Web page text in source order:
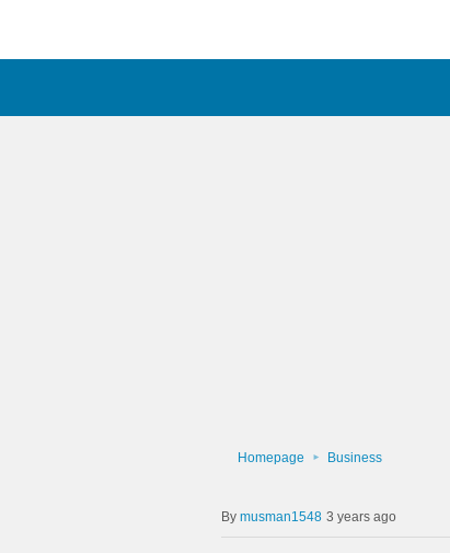
Homepage Business
musman1548 3 years ago